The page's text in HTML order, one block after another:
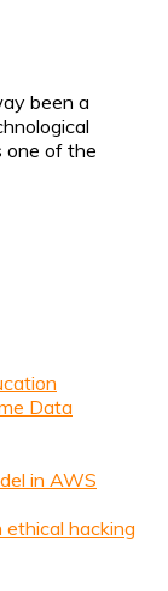
been a
one of the
Data
in AWS
hacking